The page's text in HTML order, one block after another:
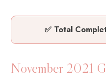
✅ Total
November 2021